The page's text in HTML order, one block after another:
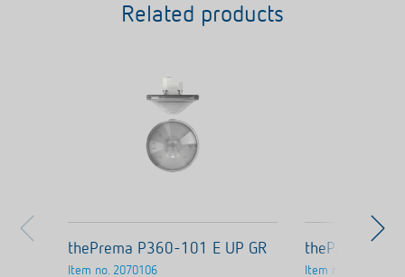
Related products
thePrema P360-101 E UP GR
Item no. 2070106
thePrema
Item no.